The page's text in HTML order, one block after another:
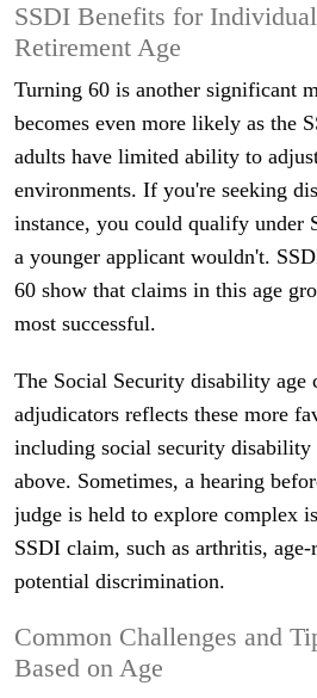
SSDI Benefits for
Retirement Age
Turning 60 is another significant
becomes even more likely as the
adults have limited ability to
environments. If you're seeking
instance, you could qualify under
a younger applicant wouldn't.
60 show that claims in this age
most successful.
The Social Security disability age
adjudicators reflects these more
including social security disability
above. Sometimes, a hearing
judge is held to explore complex
SSDI claim, such as arthritis,
potential discrimination.
Common Challenges and
Based on Age